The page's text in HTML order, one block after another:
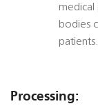
medical
bodies
patients.
Processing: